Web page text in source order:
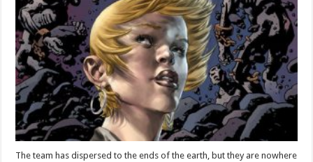
The team has dispersed to the ends of the earth, but they are nowhere